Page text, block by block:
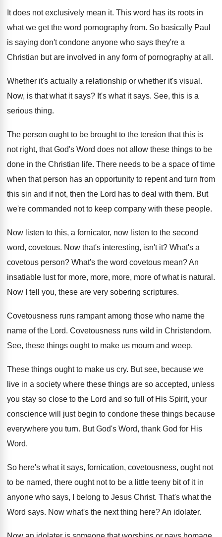
It does not exclusively mean it. This word has its roots in
what we get the word pornography from. So basically Paul
is saying don't condone anyone who says they're a
Christian but are involved in any form of pornography at all .
Whether it's actually a relationship or whether it's visual .
Now, is that what it says? It's what it says. See, this is a
serious thing.
The person ought to be brought to the tension that this is
not right, that God's Word does not allow these things to be
done in the Christian life. There needs to be a space of time
when that person has an opportunity to repent and turn from
this sin and if not, then the Lord has to deal with them. But
we're commanded not to keep company with these people.
Now listen to this, a fornicator, now listen to the second
word, covetous. Now that's interesting, isn't it? What's a
covetous person? What's the word covetous mean?An
insatiable lust for more, more, more, more of what is natural .
Now I tell you, these are very sobering scriptures.
Covetousness runs rampant among those who name the
name of the Lord. Covetousness runs wild in Christendom.
See, these things ought to make us mourn and weep.
These things ought to make us cry. But see, because we
live in a society where these things are so accepted, unless
you stay so close to the Lord and so full of His Spirit, your
conscience will just begin to condone these things because
everywhere you turn. But God's Word, thank God for His
Word.
So here's what it says, fornication, covetousness, ought not
to be named, there ought not to be a little teeny bit of it in
anyone who says, I belong to Jesus Christ. That's what the
Word says. Now what's the next thing here?An idolater.